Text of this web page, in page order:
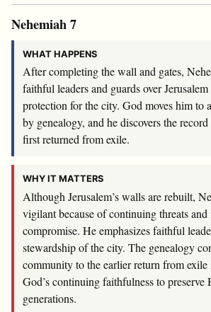
Nehemiah 7
WHAT HAPPENS
After completing the wall and gates,
faithful leaders and guards over
protection for the city. God moves him to
by genealogy, and he discovers the
first returned from exile.
WHY IT MATTERS
Although Jerusalem’s walls are rebuilt,
vigilant because of continuing threats and
compromise. He emphasizes faithful
stewardship of the city. The genealogy
community to the earlier return from
God’s continuing faithfulness to preserve
generations.